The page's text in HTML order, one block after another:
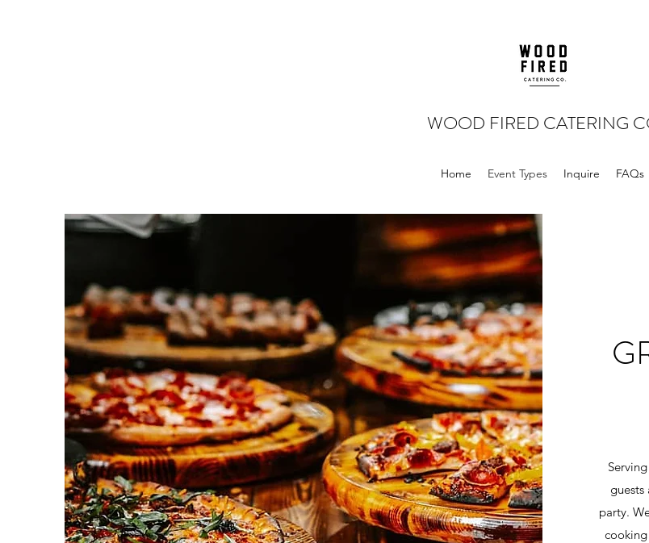
WOOD FIRED CATERING
Home Event Types Inquire FAQs
party.